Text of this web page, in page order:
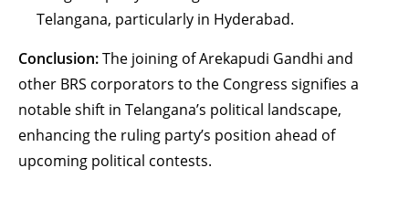
Telangana, particularly in Hyderabad.
Conclusion:The joining of Arekapudi Gandhi and
other BRS corporators to the Congress signifies a
notable shift in Telangana’s political landscape,
enhancing the ruling party’s position ahead of
upcoming political contests.